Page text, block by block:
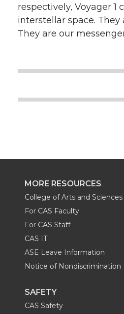
respectively, Voyager 1
interstellar space. They
They are our
MORE RESOURCES
College of Arts and Sciences
For CAS Faculty
For CAS Staff
CAS IT
ASE Leave Information
Notice of Nondiscrimination
SAFETY
CAS Safety